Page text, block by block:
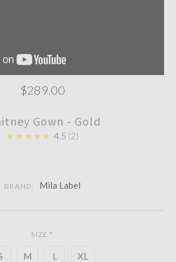
$289.00
Gown - Gold
★★★★★ 4.5 2
BRAND: Mila Label
SIZE *
M L XL